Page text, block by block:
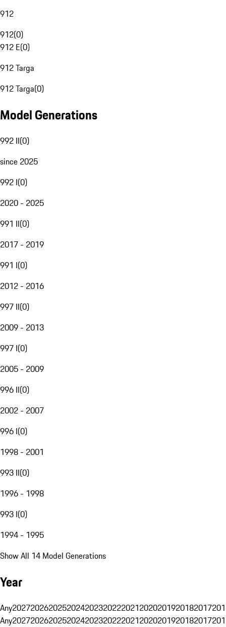
912
912(0)
912 E(0)
912 Targa
912 Targa(0)
Model Generations
992 II(0)
since 2025
992 I(0)
2020 - 2025
991 II(0)
2017 - 2019
991 I(0)
2012 - 2016
997 II(0)
2009 - 2013
997 I(0)
2005 - 2009
996 II(0)
2002 - 2007
996 I(0)
1998 - 2001
993 II(0)
1996 - 1998
993 I(0)
1994 - 1995
Show All 14 Model Generations
Year
Any20272026202520242023202220212020201920182017
Any20272026202520242023202220212020201920182017